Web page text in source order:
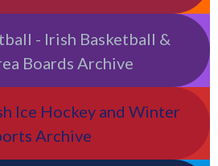
- Irish Basketball &
Boards Archive
Ice Hockey and Winter
Archive